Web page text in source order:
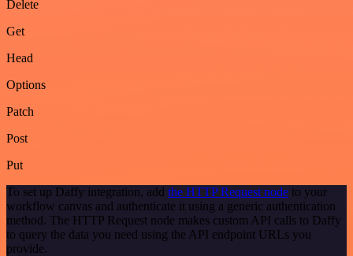
Delete
Get
Head
Options
Patch
Post
Put
To set up Daffy integration, add the HTTP Request node to your
workflow canvas and authenticate it using a generic authentication
method. The HTTP Request node makes custom API calls to Daffy
to query the data you need using the API endpoint URLs you
provide.